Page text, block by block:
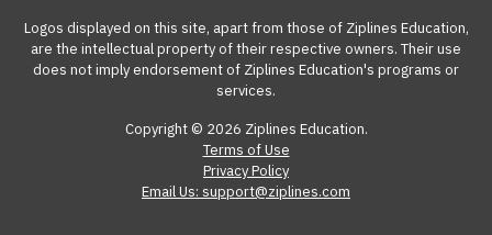
Logos displayed on this site, apart from those of Ziplines Education,
are the intellectual property of their respective owners. Their use
does not imply endorsement of Ziplines Education's programs or
services.
Copyright © 2026 Ziplines Education.
Terms of Use
Privacy Policy
Email Us: support@ziplines.com